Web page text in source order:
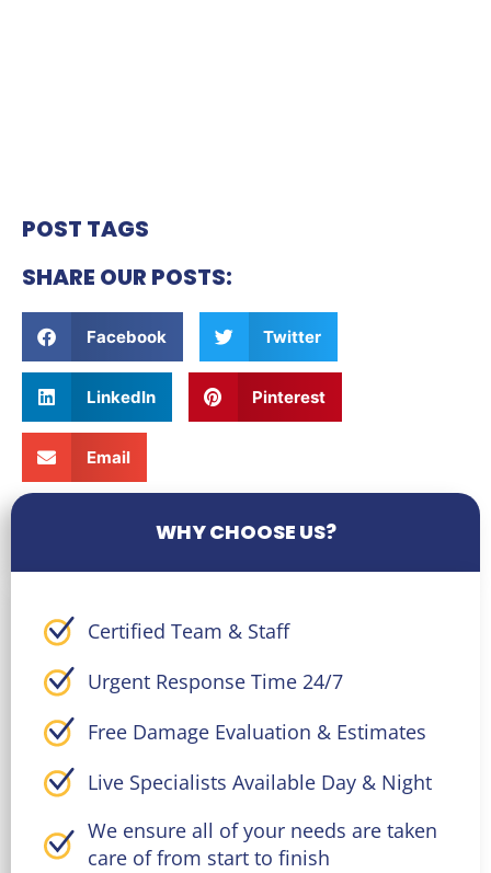
POST TAGS
SHARE OUR POSTS:
Facebook Twitter
LinkedIn Pinterest
Email
WHY CHOOSE US?
Certified Team & Staff
Urgent Response Time 24/7
Free Damage Evaluation & Estimates
Live Specialists Available Day & Night
We ensure all of your needs are taken
care of from start to finish